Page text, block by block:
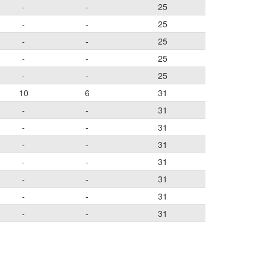
- -
25
- -
25
- -
25
- -
25
- -
25
10 6
31
- -
31
- -
31
- -
31
- -
31
- -
31
- -
31
- -
31